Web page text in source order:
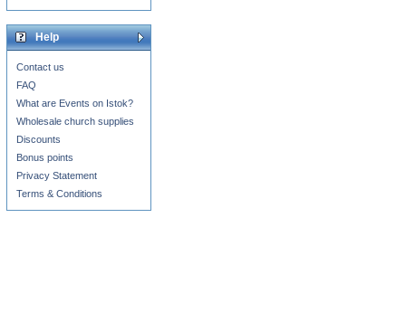
Help
Contact us
FAQ
What are Events on Istok?
Wholesale church supplies
Discounts
Bonus points
Privacy Statement
Terms & Conditions